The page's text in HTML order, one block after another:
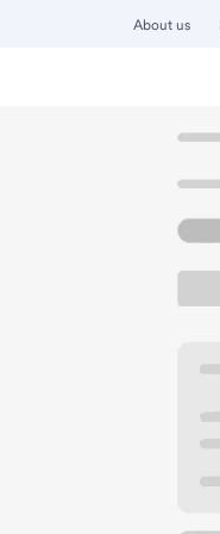
About us
3802
Fargo,
Get